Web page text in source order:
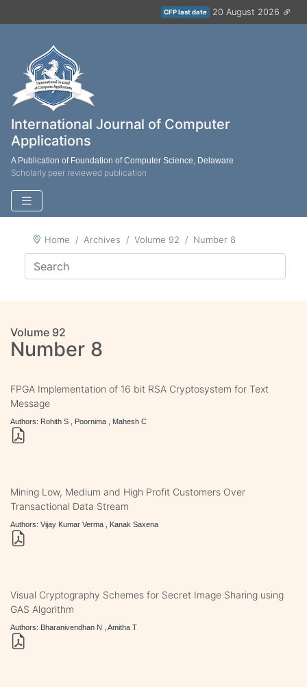
CFP last date 20 August 2026
International Journal of Computer
Applications
A Publication of Foundation of Computer Science, Delaware
Scholarly peer reviewed publication
Home Archives Volume 92 Number 8
Volume 92
Number 8
FPGA Implementation of 16 bit RSA Cryptosystem for Text
Message
Authors: Rohith S , Poornima , Mahesh C
Mining Low, Medium and High Profit Customers Over
Transactional Data Stream
Authors: Vijay Kumar Verma , Kanak Saxena
Visual Cryptography Schemes for Secret Image Sharing using
GAS Algorithm
Authors: Bharanivendhan N , Amitha T